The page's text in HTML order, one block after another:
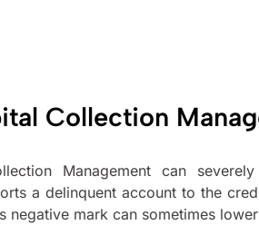
Collection
Management can
a delinquent account to the
negative mark can sometimes